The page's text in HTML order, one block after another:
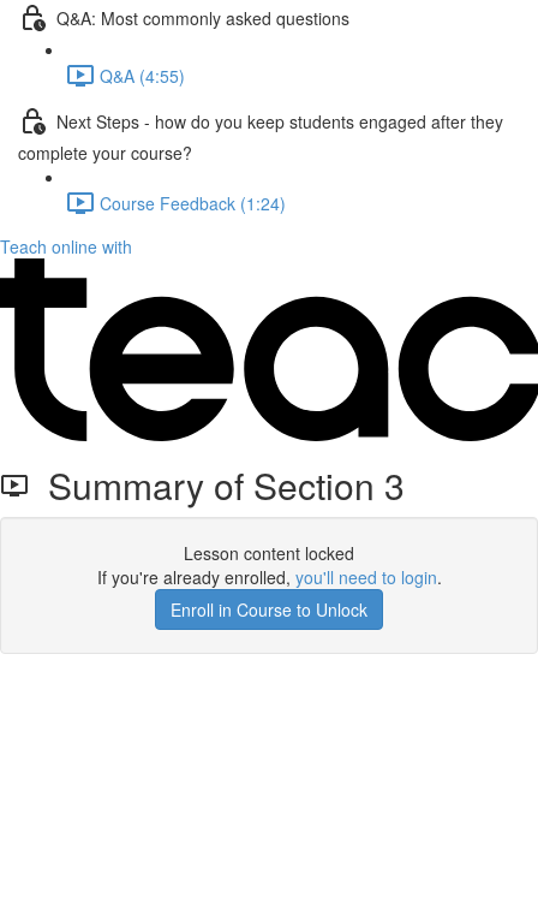
Q&A: Most commonly asked questions
Q&A (4:55)
Next Steps - how do you keep students engaged after they
complete your course?
Course Feedback (1:24)
Teach online with
Summary of Section 3
Lesson content locked
If you're already enrolled, you'll need to login.
Enroll in Course to Unlock